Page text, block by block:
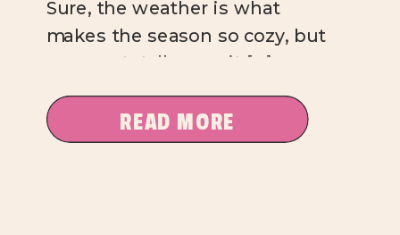
Sure, the weather is what
makes the season so cozy, but
you can totally cozy it […]
READ MORE